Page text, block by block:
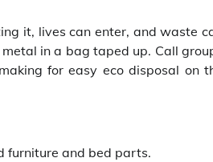
it, lives can enter, and waste
in a bag taped up. Call
for easy eco disposal on
furniture and bed parts.